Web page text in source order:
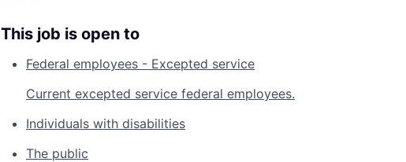
This job is open to
Federal employees - Excepted service
Current excepted service federal employees.
Individuals with disabilities
The public